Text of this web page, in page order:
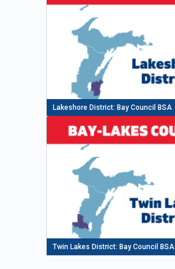
Lakeshore District: Bay Council BSA
Twin Lakes District: Bay Council BSA